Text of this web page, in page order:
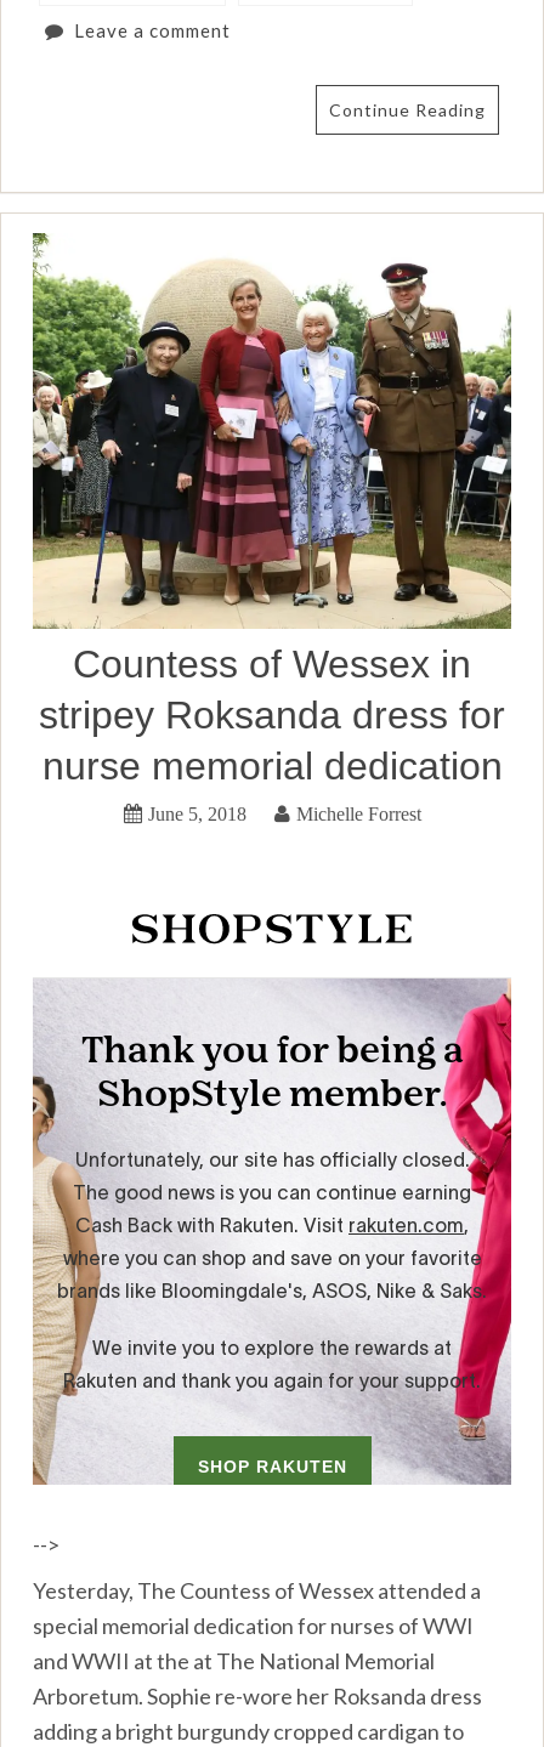
Leave a comment
Continue Reading
Countess of Wessex in
stripey Roksanda dress for
nurse memorial dedication
June 5, 2018 Michelle Forrest
-->
Yesterday, The Countess of Wessex attended a
special memorial dedication for nurses of WWI
and WWII at the at The National Memorial
Arboretum. Sophie re-wore her Roksanda dress
adding a bright burgundy cropped cardigan to